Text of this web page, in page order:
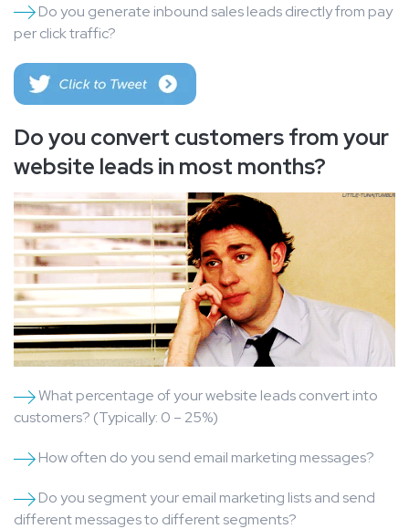
Do you generate inbound sales leads directly from pay
per click traffic?
Do you convert customers from your
website leads in most months?
What percentage of your website leads convert into
customers? (Typically: 0 – 25%)
How often do you send email marketing messages?
Do you segment your email marketing lists and send
different messages to different segments?